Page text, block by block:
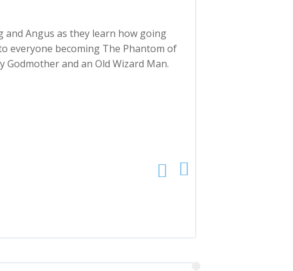
and Angus as they learn how going
everyone becoming The Phantom of
and an Old Wizard Man.